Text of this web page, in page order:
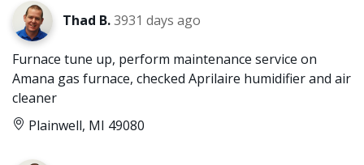
Thad B.3931 days ago
Furnace tune up, perform maintenance service on
Amana gas furnace, checked Aprilaire humidifier and air
cleaner
Plainwell, MI 49080